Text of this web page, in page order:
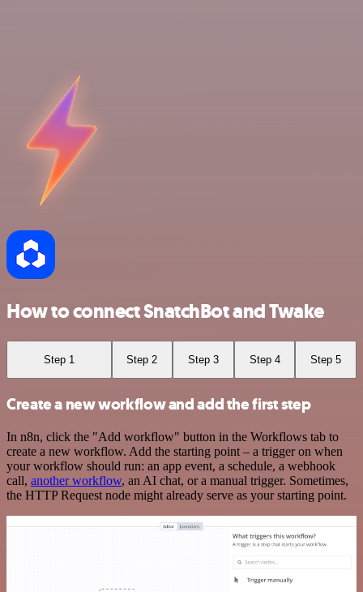
How to connect SnatchBot and Twake
Step 1 Step 2 Step 3 Step 4 Step 5
Create a new workflow and add the first step
In n8n, click the "Add workflow" button in the Workflows tab to
create a new workflow. Add the starting point – a trigger on when
your workflow should run: an app event, a schedule, a webhook
call, another workflow, an AI chat, or a manual trigger. Sometimes,
the HTTP Request node might already serve as your starting point.